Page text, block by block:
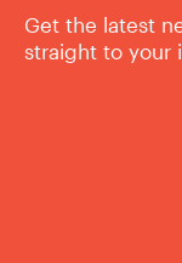
Get the latest
straight to your